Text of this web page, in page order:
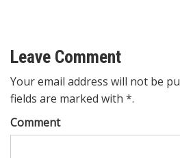
Leave Comment
Your email address will not be
fields are marked with *.
Comment